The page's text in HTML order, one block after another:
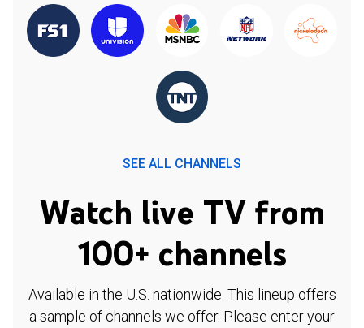
SEE ALL CHANNELS
Watch live TV from
100+ channels
Available in the U.S. nationwide. This lineup offers
a sample of channels we offer. Please enter your